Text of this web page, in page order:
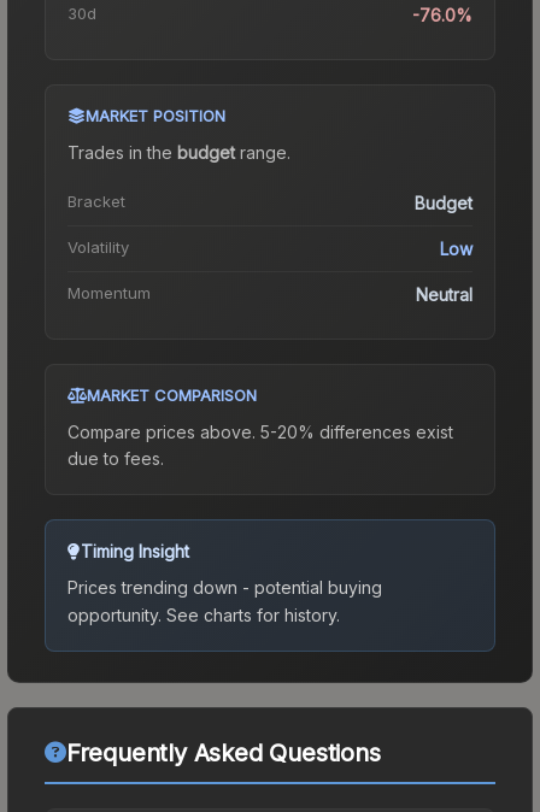
30d -76.0%
MARKET POSITION
Trades in the budgetrange.
Bracket Budget
Volatility Low
Momentum Neutral
MARKET COMPARISON
Compare prices above. 5-20% differences exist
due to fees.
Timing Insight
Prices trending down - potential buying
opportunity. See charts for history.
Frequently Asked Questions